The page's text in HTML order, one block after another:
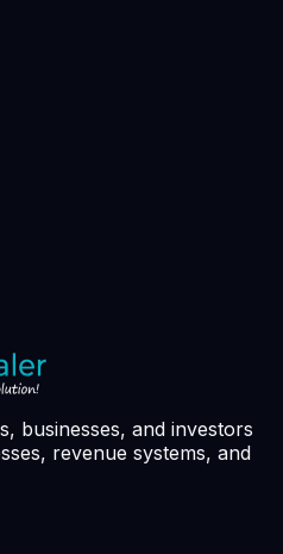
businesses, and investors
revenue systems, and